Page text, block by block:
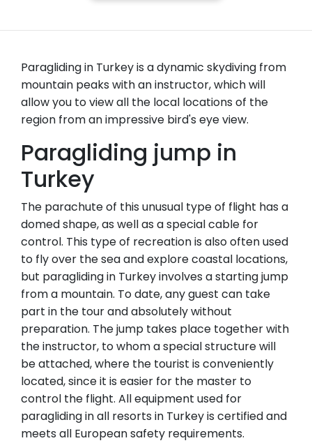
Paragliding in Turkey is a dynamic skydiving from
mountain peaks with an instructor, which will
allow you to view all the local locations of the
region from an impressive bird's eye view.
Paragliding jump in
Turkey
The parachute of this unusual type of flight has a
domed shape, as well as a special cable for
control. This type of recreation is also often used
to fly over the sea and explore coastal locations,
but paragliding in Turkey involves a starting jump
from a mountain. To date, any guest can take
part in the tour and absolutely without
preparation. The jump takes place together with
the instructor, to whom a special structure will
be attached, where the tourist is conveniently
located, since it is easier for the master to
control the flight. All equipment used for
paragliding in all resorts in Turkey is certified and
meets all European safety requirements.